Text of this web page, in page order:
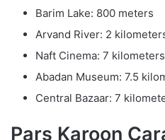
Barim Lake: 800 meters
Arvand River: 2
Naft Cinema: 7 kilometers
Abadan Museum: 7.5
Central Bazaar: 7
Pars Karoon